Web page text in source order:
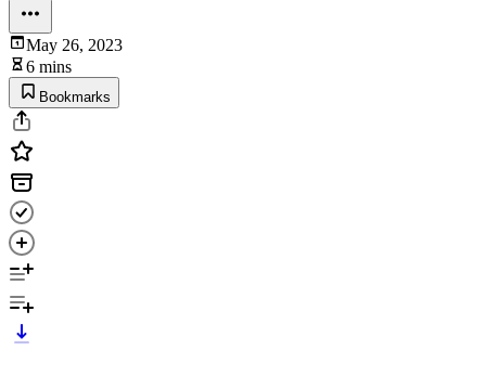
May 26, 2023
6 mins
Bookmarks